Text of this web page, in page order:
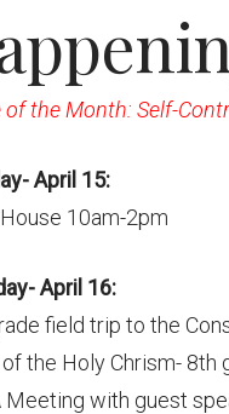
of the Month: Self-
April 15:
10am-2pm
April 16:
field trip to the
the Holy Chrism- 8th
Meeting with guest